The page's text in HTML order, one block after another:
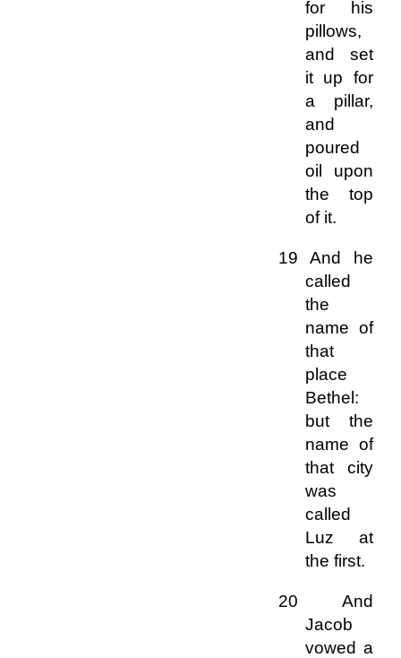
for his
pillows,
and set
it up for
a pillar,
and
poured
oil upon
the top
of it.
19 And he
called
the
name of
that
place
Bethel:
but the
name of
that city
was
called
Luz at
the first.
20 And
Jacob
vowed a